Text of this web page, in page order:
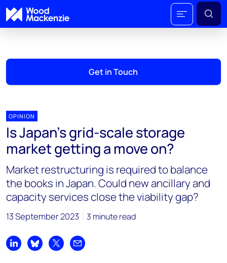
Get in Touch
OPINION
Is Japan’s grid-scale storage
market getting a move on?
Market restructuring is required to balance
the books in Japan. Could new ancillary and
capacity services close the viability gap?
13 September 2023 3 minute read
Share on LinkedIn
Share on Bluesky
Share on XShare by email